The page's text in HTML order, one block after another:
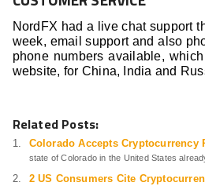
NordFX had a live chat support
week, email support and also
phone numbers available,
website, for China, India and
Related Posts:
Colorado Accepts Cryptocurrency
state of Colorado in the United States
2 US Consumers Cite